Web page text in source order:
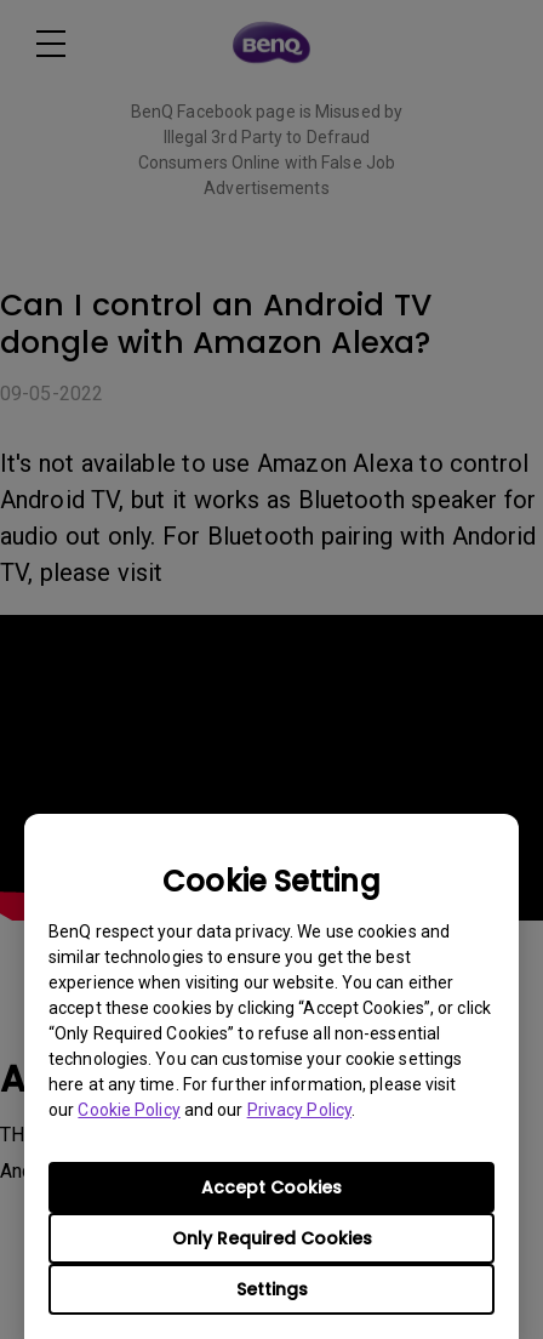
Cookie Setting
BenQ respect your data privacy. We use cookies and
similar technologies to ensure you get the best
experience when visiting our website. You can either
accept these cookies by clicking “Accept Cookies”, or click
“Only Required Cookies” to refuse all non-essential
technologies. You can customise your cookie settings
here at any time. For further information, please visit
ourCookie Policyand our Privacy Policy.
Settings
Only Required Cookies
Accept Cookies
BenQ Facebook page is Misused by
Illegal 3rd Party to Defraud
Consumers Online with False Job
Advertisements
Can I control an Android TV
dongle with Amazon Alexa?
09-05-2022
It's not available to use Amazon Alexa to control
Android TV, but it works as Bluetooth speaker for
audio out only. For Bluetooth pairing with Andorid
TV, please visit
Applicable Models
TH685i | HDR Console Gaming Home Projector Powered by
Android TV , TK700STi, TK850i